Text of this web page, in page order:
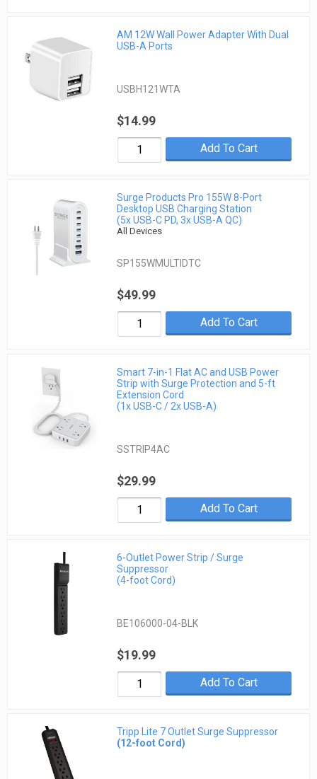
AM 12W Wall Power Adapter With Dual
USB-A Ports
USBH121WTA
$14.99
Add To Cart
Surge Products Pro 155W 8-Port
Desktop USB Charging Station
(5x USB-C PD, 3x USB-A QC)
All Devices
SP155WMULTIDTC
$49.99
Add To Cart
Smart 7-in-1 Flat AC and USB Power
Strip with Surge Protection and 5-ft
Extension Cord
(1x USB-C / 2x USB-A)
SSTRIP4AC
$29.99
Add To Cart
6-Outlet Power Strip / Surge
Suppressor
(4-foot Cord)
BE106000-04-BLK
$19.99
Add To Cart
Tripp Lite 7 Outlet Surge Suppressor
(12-foot Cord)